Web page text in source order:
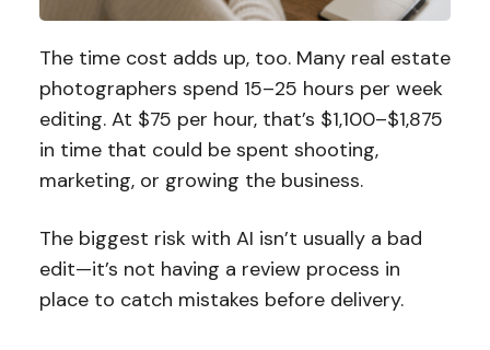
The time cost adds up, too. Many real estate
photographers spend 15–25 hours per week
editing. At $75 per hour, that’s $1,100–$1,875
in time that could be spent shooting,
marketing, or growing the business.
The biggest risk with AI isn’t usually a bad
edit—it’s not having a review process in
place to catch mistakes before delivery.